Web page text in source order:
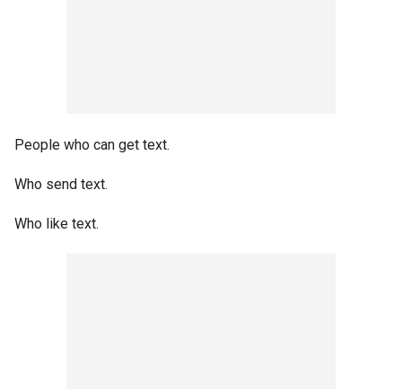
People who can get text.
Who send text.
Who like text.